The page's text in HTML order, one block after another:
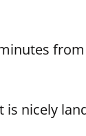
nicely